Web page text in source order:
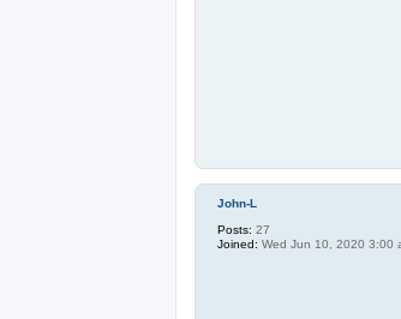
John-L
Posts: 27
Joined: Wed Jun 10, 2020 3:00